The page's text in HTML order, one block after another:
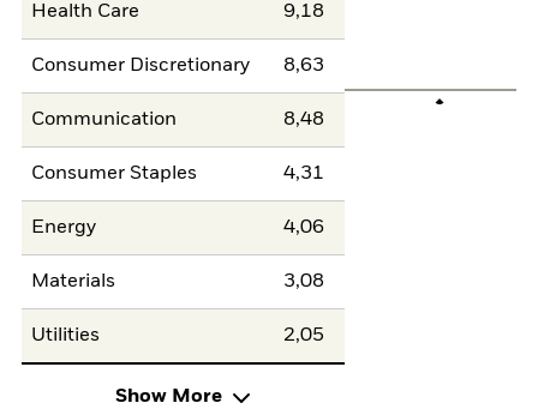
Health Care 9,18
Consumer Discretionary 8,63
Communication 8,48
Consumer Staples 4,31
Energy 4,06
Materials 3,08
Utilities 2,05
Show More